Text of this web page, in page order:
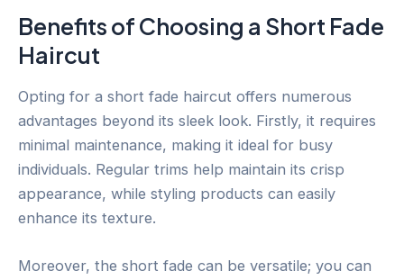
Benefits of Choosing a Short Fade
Haircut
Opting for a short fade haircut offers numerous
advantages beyond its sleek look. Firstly, it requires
minimal maintenance, making it ideal for busy
individuals. Regular trims help maintain its crisp
appearance, while styling products can easily
enhance its texture.
Moreover, the short fade can be versatile; you can